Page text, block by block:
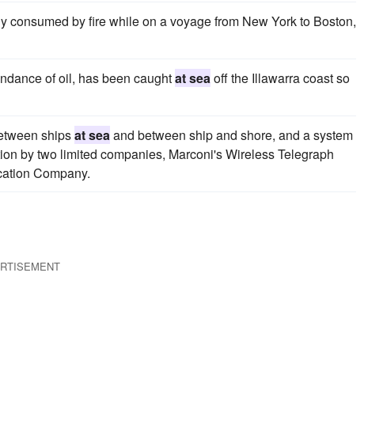
consumed by fire while on a voyage from New York to Boston,
of oil, has been caughtat seaoff the Illawarra coast so
shipsat seaand between ship and shore, and a system
by two limited companies, Marconi's Wireless Telegraph
Company.